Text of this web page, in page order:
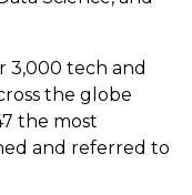
r 3,000 tech and
the globe
the most
and referred to